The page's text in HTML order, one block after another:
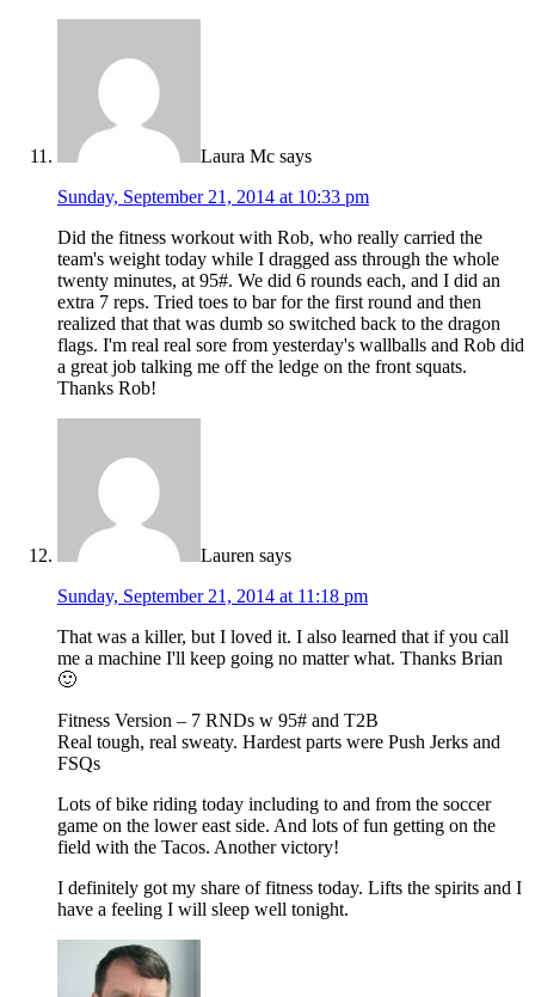
Laura Mc says
Sunday, September 21, 2014 at 10:33 pm
Did the fitness workout with Rob, who really carried the
team's weight today while I dragged ass through the whole
twenty minutes, at 95#. We did 6 rounds each, and I did an
extra 7 reps. Tried toes to bar for the first round and then
realized that that was dumb so switched back to the dragon
flags. I'm real real sore from yesterday's wallballs and Rob did
a great job talking me off the ledge on the front squats.
Thanks Rob!
Lauren says
Sunday, September 21, 2014 at 11:18 pm
That was a killer, but I loved it. I also learned that if you call
me a machine I'll keep going no matter what. Thanks Brian
🙂
Fitness Version – 7 RNDs w 95# and T2B
Real tough, real sweaty. Hardest parts were Push Jerks and
FSQs
Lots of bike riding today including to and from the soccer
game on the lower east side. And lots of fun getting on the
field with the Tacos. Another victory!
I definitely got my share of fitness today. Lifts the spirits and I
have a feeling I will sleep well tonight.